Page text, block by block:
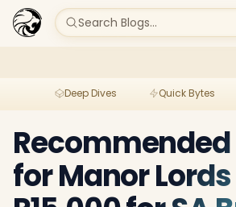
Search Blogs...
Deep Dives Quick Bytes
for Manor